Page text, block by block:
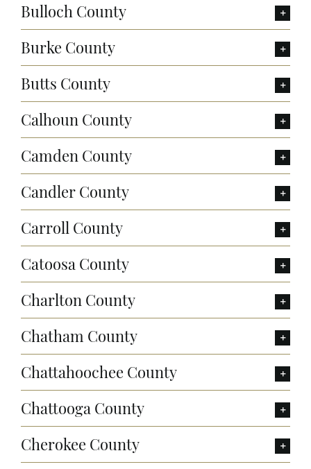
Bulloch County
Burke County
Butts County
Calhoun County
Camden County
Candler County
Carroll County
Catoosa County
Charlton County
Chatham County
Chattahoochee County
Chattooga County
Cherokee County